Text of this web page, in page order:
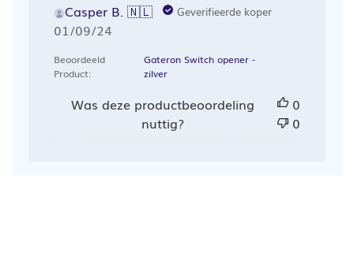
Casper B. 🇳🇱
Geverifieerde koper
Publicatiedatum
01/09/24
Beoordeeld
Product:
Gateron Switch opener -
zilver
Was deze productbeoordeling
nuttig?
0
0